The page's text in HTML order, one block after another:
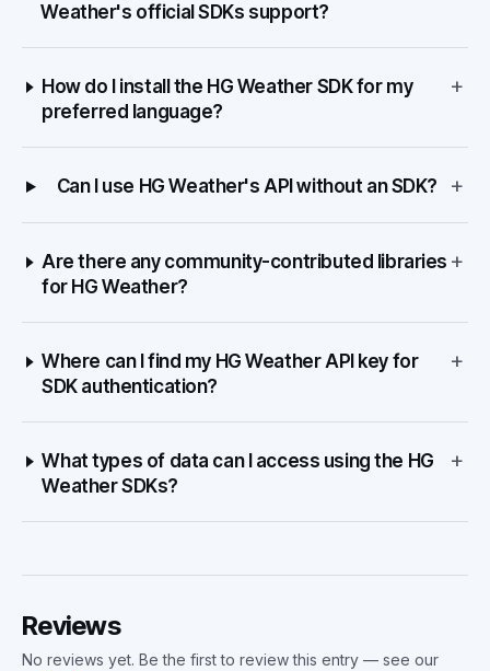
Weather's official SDKs support?
How do I install the HG Weather SDK for my
preferred language?
+
Can I use HG Weather's API without an SDK? +
Are there any community-contributed libraries
for HG Weather?
+
Where can I find my HG Weather API key for
SDK authentication?
+
What types of data can I access using the HG
Weather SDKs?
+
Reviews
No reviews yet. Be the first to review this entry — see our